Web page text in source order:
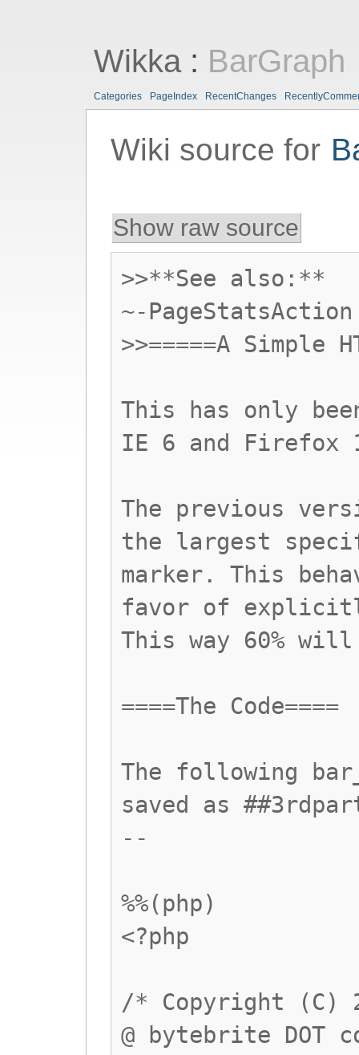
Wikka: BarGraph
Categories PageIndex RecentChanges
Wiki source for
Show raw source
>>**See also:**
~-PageStatsAction
>>=====A Simple
This has only
IE 6 and Firefox
The previous
the largest
marker. This
favor of
This way 60%
====The Code====
The following
saved as
--
%%(php)
<?php
/* Copyright (C)
@ bytebrite DOT